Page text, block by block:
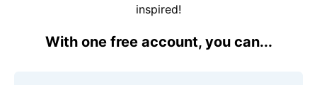
inspired!
With one free account, you can...